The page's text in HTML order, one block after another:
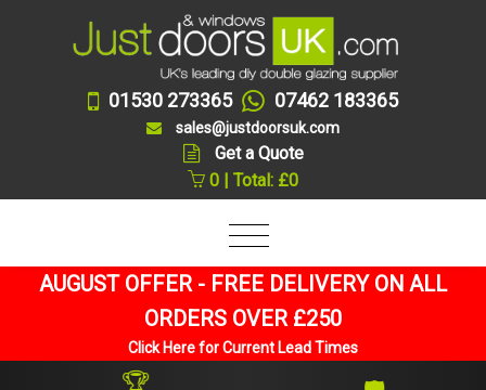
01530 273365 07462 183365
sales@justdoorsuk.com
Get a Quote
0 | Total: £0
AUGUST OFFER - FREE DELIVERY ON ALL
ORDERS OVER £250
Click Here for Current Lead Times